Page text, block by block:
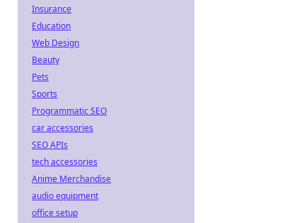
Insurance
Education
Web Design
Beauty
Pets
Sports
Programmatic SEO
car accessories
SEO APIs
tech accessories
Anime Merchandise
audio equipment
office setup